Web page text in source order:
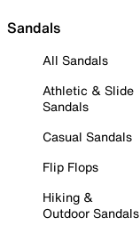
Sandals
All Sandals
Athletic & Slide
Sandals
Casual Sandals
Flip Flops
Hiking &
Outdoor Sandals